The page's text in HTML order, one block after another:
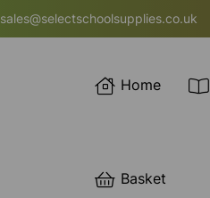
sales@selectschoolsupplies.co.uk
Home
Basket